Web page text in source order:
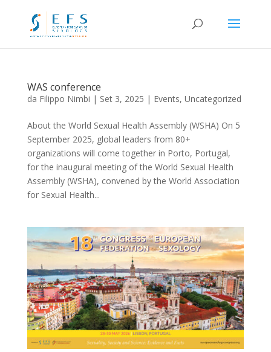
WAS conference
da Filippo Nimbi | Set 3, 2025 | Events, Uncategorized
About the World Sexual Health Assembly (WSHA) On 5
September 2025, global leaders from 80+
organizations will come together in Porto, Portugal,
for the inaugural meeting of the World Sexual Health
Assembly (WSHA), convened by the World Association
for Sexual Health...